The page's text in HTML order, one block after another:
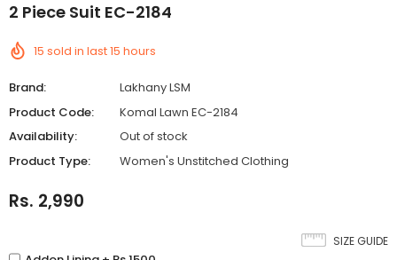
2 Piece Suit EC-2184
15 sold in last15 hours
Brand:
Lakhany LSM
Product Code:
Komal Lawn EC-2184
Availability:
Out of stock
Product Type:
Women's Unstitched Clothing
Rs. 2,990
SIZE GUIDE